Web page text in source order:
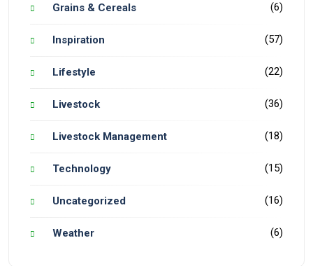
Grains & Cereals (6)
Inspiration (57)
Lifestyle (22)
Livestock (36)
Livestock Management (18)
Technology (15)
Uncategorized (16)
Weather (6)